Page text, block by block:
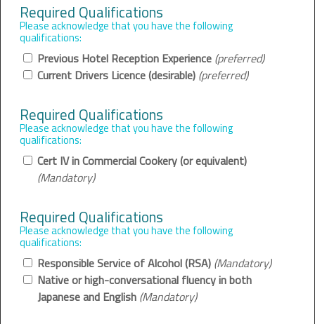
Required Qualifications
Please acknowledge that you have the following
qualifications:
Previous Hotel Reception Experience (preferred)
Current Drivers Licence (desirable) (preferred)
Required Qualifications
Please acknowledge that you have the following
qualifications:
Cert IV in Commercial Cookery (or equivalent)
(Mandatory)
Required Qualifications
Please acknowledge that you have the following
qualifications:
Responsible Service of Alcohol (RSA) (Mandatory)
Native or high-conversational fluency in both
Japanese and English (Mandatory)